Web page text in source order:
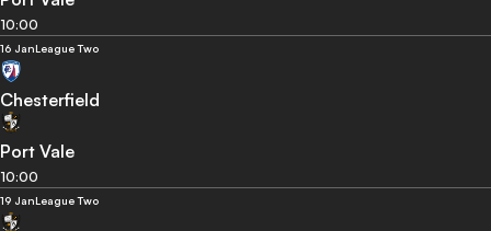
10:00
16 JanLeague Two
Chesterfield
Port Vale
10:00
19 JanLeague Two